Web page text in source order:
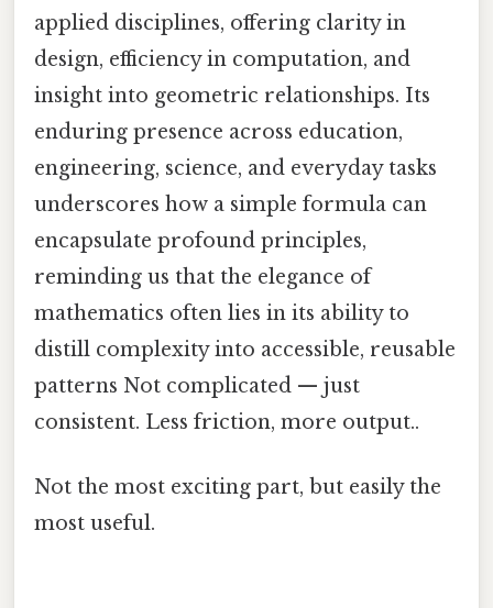
applied disciplines, offering clarity in
design, efficiency in computation, and
insight into geometric relationships. Its
enduring presence across education,
engineering, science, and everyday tasks
underscores how a simple formula can
encapsulate profound principles,
reminding us that the elegance of
mathematics often lies in its ability to
distill complexity into accessible, reusable
patterns Not complicated — just
consistent. Less friction, more output..
Not the most exciting part, but easily the
most useful.